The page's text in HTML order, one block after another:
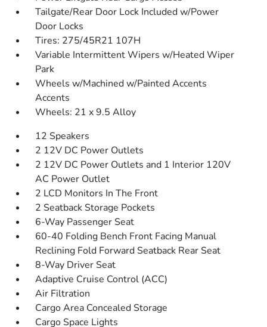
Tailgate/Rear Door Lock Included w/Power
Door Locks
Tires: 275/45R21 107H
Variable Intermittent Wipers w/Heated Wiper
Park
Wheels w/Machined w/Painted Accents
Accents
Wheels: 21 x 9.5 Alloy
12 Speakers
2 12V DC Power Outlets
2 12V DC Power Outlets and 1 Interior 120V
AC Power Outlet
2 LCD Monitors In The Front
2 Seatback Storage Pockets
6-Way Passenger Seat
60-40 Folding Bench Front Facing Manual
Reclining Fold Forward Seatback Rear Seat
8-Way Driver Seat
Adaptive Cruise Control (ACC)
Air Filtration
Cargo Area Concealed Storage
Cargo Space Lights